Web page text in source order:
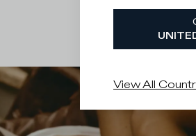
View All